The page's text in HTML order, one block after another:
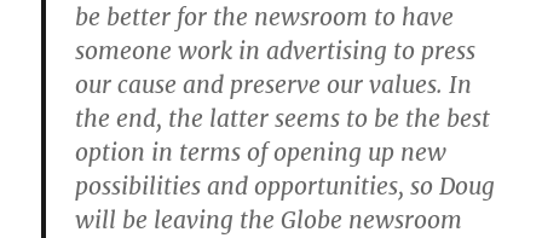
be better for the newsroom to have
someone work in advertising to press
our cause and preserve our values. In
the end, the latter seems to be the best
option in terms of opening up new
possibilities and opportunities, so Doug
will be leaving the Globe newsroom